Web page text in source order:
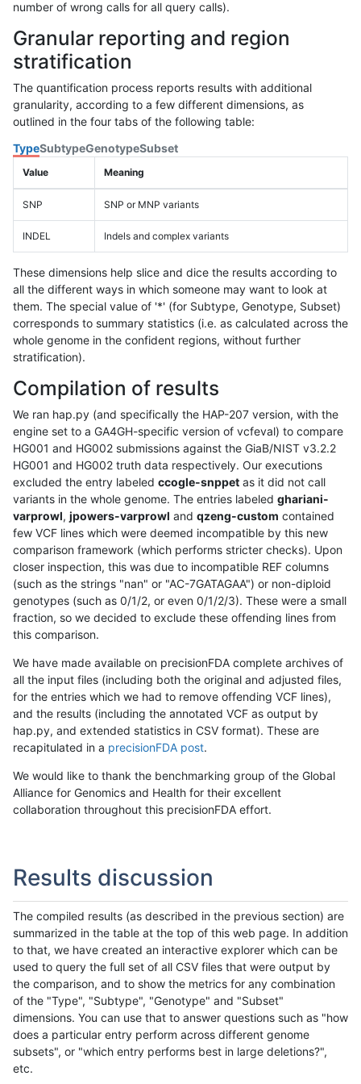
number of wrong calls for all query calls).
Granular reporting and region
stratification
The quantification process reports results with additional
granularity, according to a few different dimensions, as
outlined in the four tabs of the following table:
TypeSubtypeGenotypeSubset
Value Meaning
SNP SNP or MNP variants
INDEL Indels and complex variants
These dimensions help slice and dice the results according to
all the different ways in which someone may want to look at
them. The special value of '*' (for Subtype, Genotype, Subset)
corresponds to summary statistics (i.e. as calculated across the
whole genome in the confident regions, without further
stratification).
Compilation of results
We ran hap.py (and specifically the HAP-207 version, with the
engine set to a GA4GH-specific version of vcfeval) to compare
HG001 and HG002 submissions against the GiaB/NIST v3.2.2
HG001 and HG002 truth data respectively. Our executions
excluded the entry labeled ccogle-snppet as it did not call
variants in the whole genome. The entries labeled ghariani-
varprowl, jpowers-varprowl and qzeng-custom contained
few VCF lines which were deemed incompatible by this new
comparison framework (which performs stricter checks). Upon
closer inspection, this was due to incompatible REF columns
(such as the strings "nan" or "AC-7GATAGAA") or non-diploid
genotypes (such as 0/1/2, or even 0/1/2/3). These were a small
fraction, so we decided to exclude these offending lines from
this comparison.
We have made available on precisionFDA complete archives of
all the input files (including both the original and adjusted files,
for the entries which we had to remove offending VCF lines),
and the results (including the annotated VCF as output by
hap.py, and extended statistics in CSV format). These are
recapitulated in a precisionFDA post.
We would like to thank the benchmarking group of the Global
Alliance for Genomics and Health for their excellent
collaboration throughout this precisionFDA effort.
Results discussion
The compiled results (as described in the previous section) are
summarized in the table at the top of this web page. In addition
to that, we have created an interactive explorer which can be
used to query the full set of all CSV files that were output by
the comparison, and to show the metrics for any combination
of the "Type", "Subtype", "Genotype" and "Subset"
dimensions. You can use that to answer questions such as "how
does a particular entry perform across different genome
subsets", or "which entry performs best in large deletions?",
etc.